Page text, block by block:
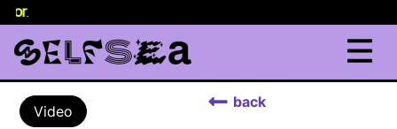
.
Video
back